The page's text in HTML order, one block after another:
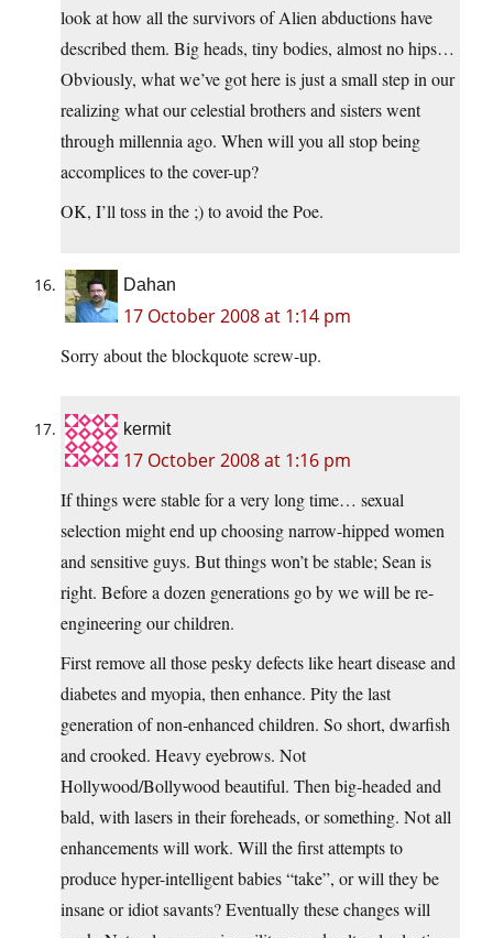
look at how all the survivors of Alien abductions have
described them. Big heads, tiny bodies, almost no hips…
Obviously, what we’ve got here is just a small step in our
realizing what our celestial brothers and sisters went
through millennia ago. When will you all stop being
accomplices to the cover-up?
OK, I’ll toss in the ;) to avoid the Poe.
Dahan
17 October 2008 at 1:14 pm
Sorry about the blockquote screw-up.
kermit
17 October 2008 at 1:16 pm
If things were stable for a very long time… sexual
selection might end up choosing narrow-hipped women
and sensitive guys. But things won’t be stable; Sean is
right. Before a dozen generations go by we will be re-
engineering our children.
First remove all those pesky defects like heart disease and
diabetes and myopia, then enhance. Pity the last
generation of non-enhanced children. So short, dwarfish
and crooked. Heavy eyebrows. Not
Hollywood/Bollywood beautiful. Then big-headed and
bald, with lasers in their foreheads, or something. Not all
enhancements will work. Will the first attempts to
produce hyper-intelligent babies “take”, or will they be
insane or idiot savants? Eventually these changes will